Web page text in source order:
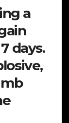
a
days.